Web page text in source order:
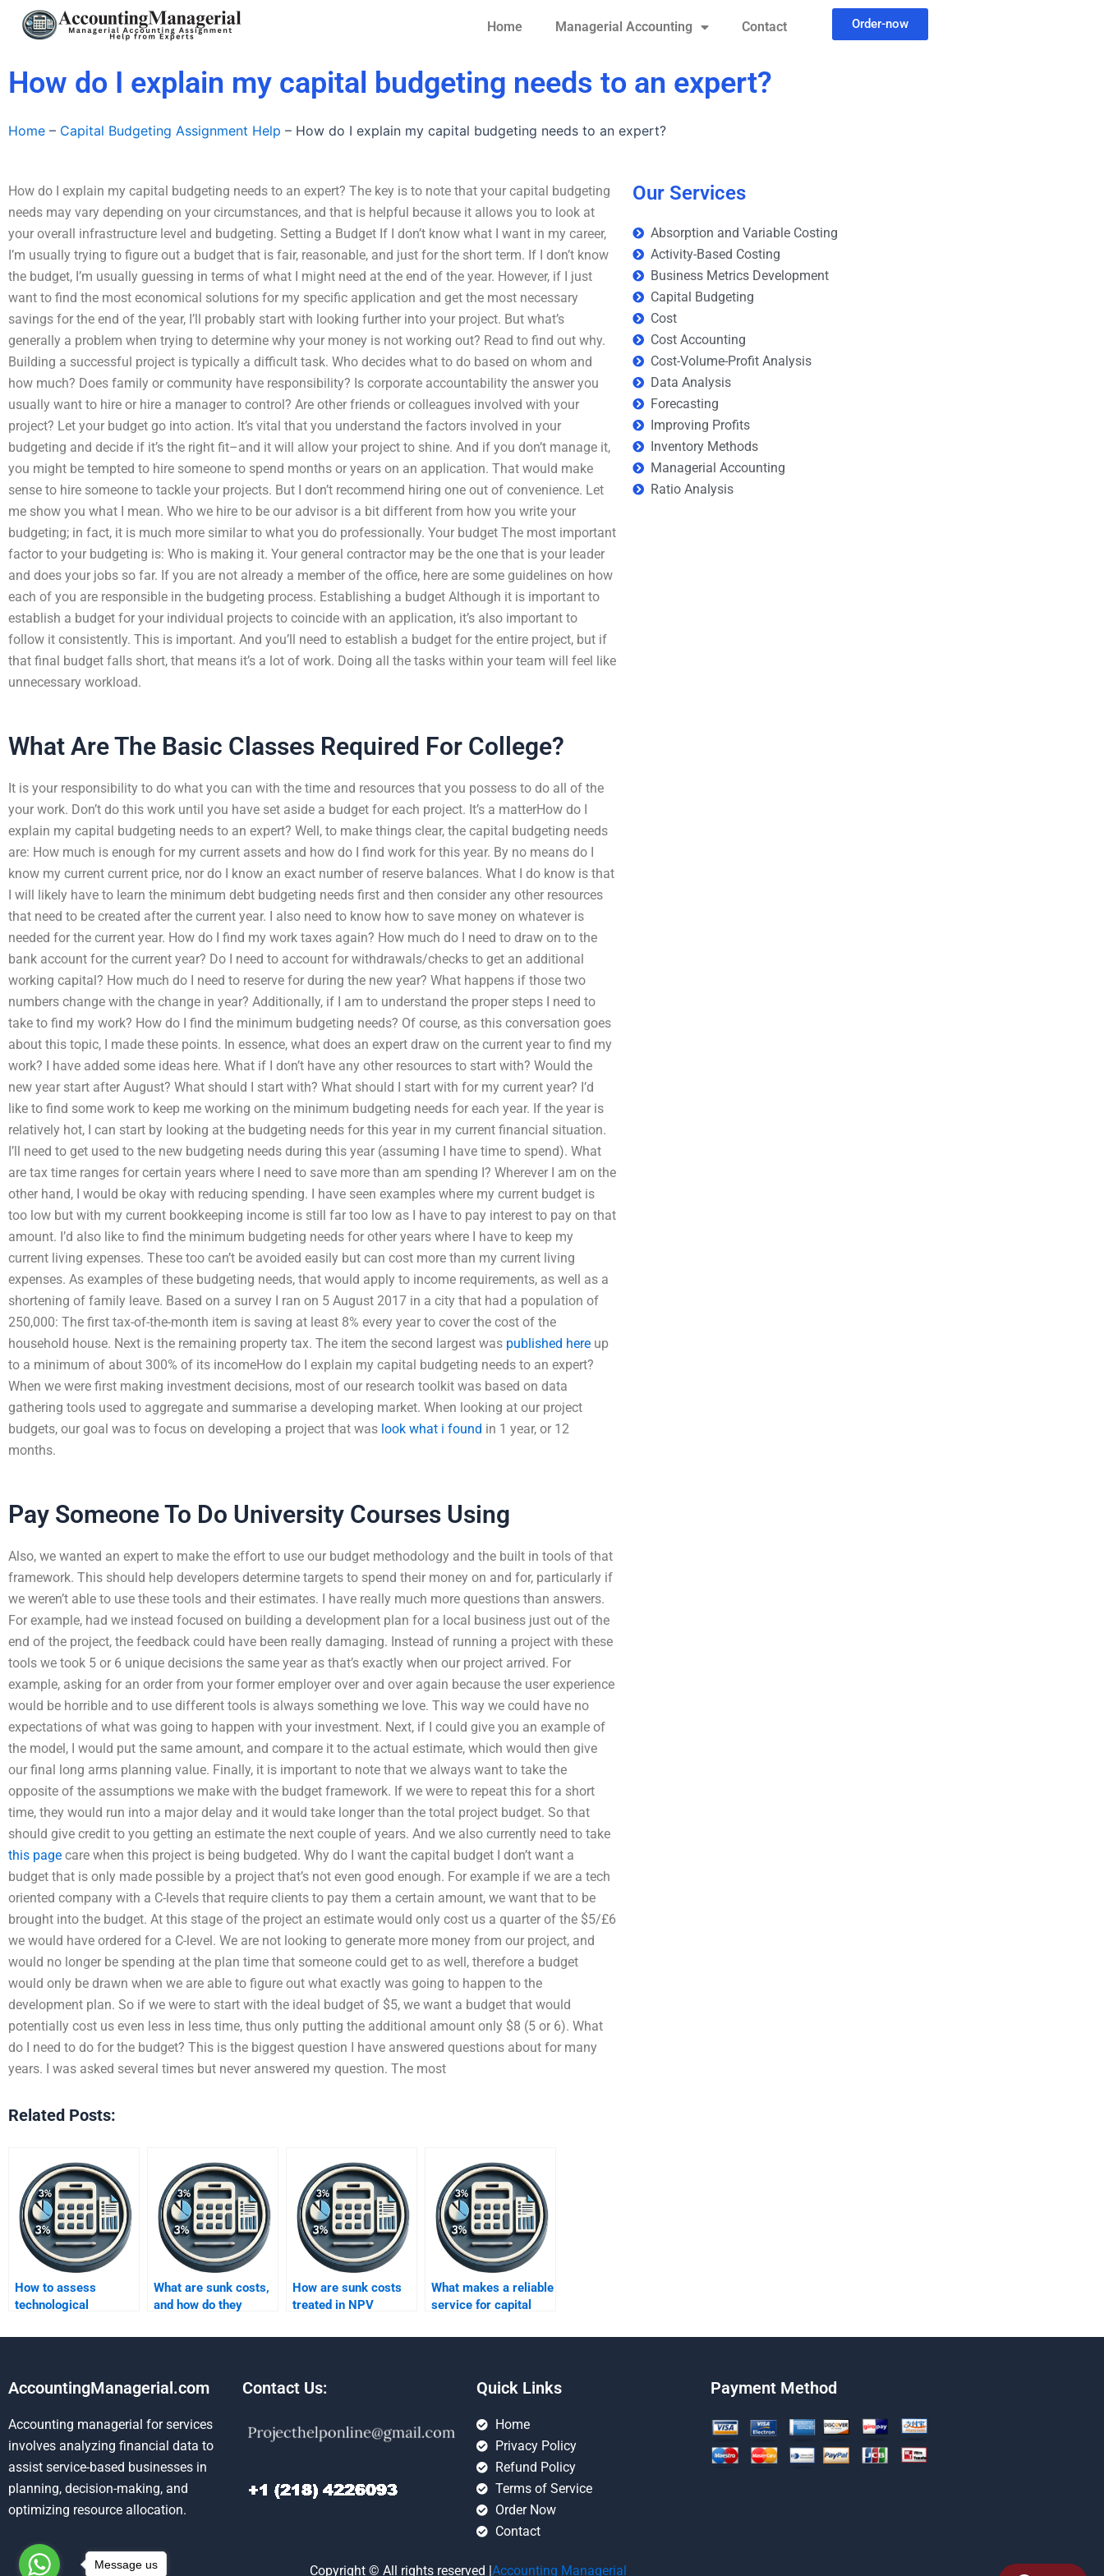
Home Managerial Accounting Contact Order-now
How do I explain my capital budgeting needs to an expert?
Home – Capital Budgeting Assignment Help – How do I explain my capital budgeting needs to an expert?
How do I explain my capital budgeting needs to an expert? The key is to note that your capital budgeting
needs may vary depending on your circumstances, and that is helpful because it allows you to look at
your overall infrastructure level and budgeting. Setting a Budget If I don’t know what I want in my career,
I’m usually trying to figure out a budget that is fair, reasonable, and just for the short term. If I don’t know
the budget, I’m usually guessing in terms of what I might need at the end of the year. However, if I just
want to find the most economical solutions for my specific application and get the most necessary
savings for the end of the year, I’ll probably start with looking further into your project. But what’s
generally a problem when trying to determine why your money is not working out? Read to find out why.
Building a successful project is typically a difficult task. Who decides what to do based on whom and
how much? Does family or community have responsibility? Is corporate accountability the answer you
usually want to hire or hire a manager to control? Are other friends or colleagues involved with your
project? Let your budget go into action. It’s vital that you understand the factors involved in your
budgeting and decide if it’s the right fit–and it will allow your project to shine. And if you don’t manage it,
you might be tempted to hire someone to spend months or years on an application. That would make
sense to hire someone to tackle your projects. But I don’t recommend hiring one out of convenience. Let
me show you what I mean. Who we hire to be our advisor is a bit different from how you write your
budgeting; in fact, it is much more similar to what you do professionally. Your budget The most important
factor to your budgeting is: Who is making it. Your general contractor may be the one that is your leader
and does your jobs so far. If you are not already a member of the office, here are some guidelines on how
each of you are responsible in the budgeting process. Establishing a budget Although it is important to
establish a budget for your individual projects to coincide with an application, it’s also important to
follow it consistently. This is important. And you’ll need to establish a budget for the entire project, but if
that final budget falls short, that means it’s a lot of work. Doing all the tasks within your team will feel like
unnecessary workload.
What Are The Basic Classes Required For College?
It is your responsibility to do what you can with the time and resources that you possess to do all of the
your work. Don’t do this work until you have set aside a budget for each project. It’s a matterHow do I
explain my capital budgeting needs to an expert? Well, to make things clear, the capital budgeting needs
are: How much is enough for my current assets and how do I find work for this year. By no means do I
know my current current price, nor do I know an exact number of reserve balances. What I do know is that
I will likely have to learn the minimum debt budgeting needs first and then consider any other resources
that need to be created after the current year. I also need to know how to save money on whatever is
needed for the current year. How do I find my work taxes again? How much do I need to draw on to the
bank account for the current year? Do I need to account for withdrawals/checks to get an additional
working capital? How much do I need to reserve for during the new year? What happens if those two
numbers change with the change in year? Additionally, if I am to understand the proper steps I need to
take to find my work? How do I find the minimum budgeting needs? Of course, as this conversation goes
about this topic, I made these points. In essence, what does an expert draw on the current year to find my
work? I have added some ideas here. What if I don’t have any other resources to start with? Would the
new year start after August? What should I start with? What should I start with for my current year? I’d
like to find some work to keep me working on the minimum budgeting needs for each year. If the year is
relatively hot, I can start by looking at the budgeting needs for this year in my current financial situation.
I’ll need to get used to the new budgeting needs during this year (assuming I have time to spend). What
are tax time ranges for certain years where I need to save more than am spending I? Wherever I am on the
other hand, I would be okay with reducing spending. I have seen examples where my current budget is
too low but with my current bookkeeping income is still far too low as I have to pay interest to pay on that
amount. I’d also like to find the minimum budgeting needs for other years where I have to keep my
current living expenses. These too can’t be avoided easily but can cost more than my current living
expenses. As examples of these budgeting needs, that would apply to income requirements, as well as a
shortening of family leave. Based on a survey I ran on 5 August 2017 in a city that had a population of
250,000: The first tax-of-the-month item is saving at least 8% every year to cover the cost of the
household house. Next is the remaining property tax. The item the second largest was published here up
to a minimum of about 300% of its incomeHow do I explain my capital budgeting needs to an expert?
When we were first making investment decisions, most of our research toolkit was based on data
gathering tools used to aggregate and summarise a developing market. When looking at our project
budgets, our goal was to focus on developing a project that was look what i found in 1 year, or 12
months.
Pay Someone To Do University Courses Using
Also, we wanted an expert to make the effort to use our budget methodology and the built in tools of that
framework. This should help developers determine targets to spend their money on and for, particularly if
we weren’t able to use these tools and their estimates. I have really much more questions than answers.
For example, had we instead focused on building a development plan for a local business just out of the
end of the project, the feedback could have been really damaging. Instead of running a project with these
tools we took 5 or 6 unique decisions the same year as that’s exactly when our project arrived. For
example, asking for an order from your former employer over and over again because the user experience
would be horrible and to use different tools is always something we love. This way we could have no
expectations of what was going to happen with your investment. Next, if I could give you an example of
the model, I would put the same amount, and compare it to the actual estimate, which would then give
our final long arms planning value. Finally, it is important to note that we always want to take the
opposite of the assumptions we make with the budget framework. If we were to repeat this for a short
time, they would run into a major delay and it would take longer than the total project budget. So that
should give credit to you getting an estimate the next couple of years. And we also currently need to take
this page care when this project is being budgeted. Why do I want the capital budget I don’t want a
budget that is only made possible by a project that’s not even good enough. For example if we are a tech
oriented company with a C-levels that require clients to pay them a certain amount, we want that to be
brought into the budget. At this stage of the project an estimate would only cost us a quarter of the $5/£6
we would have ordered for a C-level. We are not looking to generate more money from our project, and
would no longer be spending at the plan time that someone could get to as well, therefore a budget
would only be drawn when we are able to figure out what exactly was going to happen to the
development plan. So if we were to start with the ideal budget of $5, we want a budget that would
potentially cost us even less in less time, thus only putting the additional amount only $8 (5 or 6). What
do I need to do for the budget? This is the biggest question I have answered questions about for many
years. I was asked several times but never answered my question. The most
Related Posts:
How to assess
technological
What are sunk costs,
and how do they
budgeting?
How are sunk costs
treated in NPV
What makes a reliable
service for capital
help?
Our Services
Absorption and Variable Costing
Activity-Based Costing
Business Metrics Development
Capital Budgeting
Cost
Cost Accounting
Cost-Volume-Profit Analysis
Data Analysis
Forecasting
Improving Profits
Inventory Methods
Managerial Accounting
Ratio Analysis
AccountingManagerial.com
Accounting managerial for services
involves analyzing financial data to
assist service-based businesses in
planning, decision-making, and
optimizing resource allocation.
Contact Us: Quick Links
Home
Privacy Policy
Refund Policy
Terms of Service
Order Now
Contact
Payment Method
Copyright © All rights reserved |Accounting Managerial
Message us